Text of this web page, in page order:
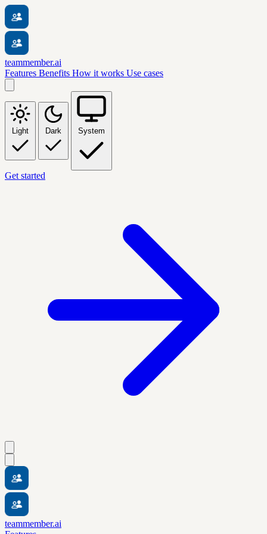
teammember.ai
Features Benefits How it works Use cases
Light Dark System
Get started
teammember.ai